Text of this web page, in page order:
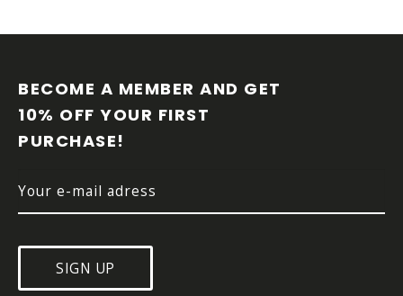
BECOME A MEMBER AND GET
10% OFF YOUR FIRST
PURCHASE!
SIGN UP